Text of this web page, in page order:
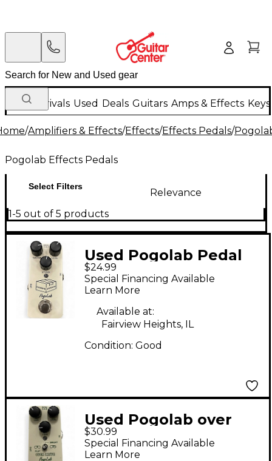
New Arrivals Used Deals Guitars Amps & Effects
/Amplifiers & Effects/Effects/Effects Pedals/
Pogolab Effects Pedals
Select Filters
Relevance
1-5 out of 5 products
Used Pogolab Pedal
Effect Pedal
$24.99
Special Financing Available
Learn More
Available at:
Fairview Heights, IL
Condition: Good
Used Pogolab over
drive Effect Pedal
$30.99
Special Financing Available
Learn More